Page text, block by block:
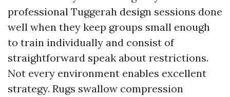
professional Tuggerah design sessions done
well when they keep groups small enough
to train individually and consist of
straightforward speak about restrictions.
Not every environment enables excellent
strategy. Rugs swallow compression